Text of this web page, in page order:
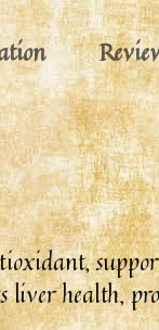
support
liver health,